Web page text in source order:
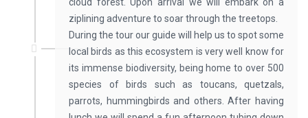
ziplining adventure to soar through the treetops.
During the tour our guide will help us to spot some
local birds as this ecosystem is very well know for
its immense biodiversity, being home to over 500
species of birds such as toucans, quetzals,
parrots, hummingbirds and others. After having